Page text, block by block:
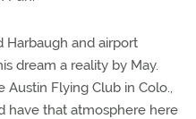
Harbaugh and airport
dream a reality by May.
Austin Flying Club in Colo.,
have that atmosphere here